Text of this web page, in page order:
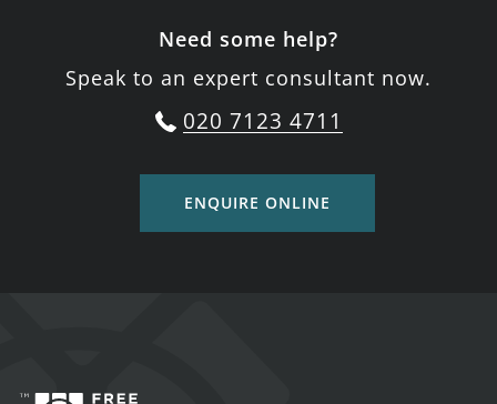
Need some help?
Speak to an expert consultant now.
020 7123 4711
ENQUIRE ONLINE